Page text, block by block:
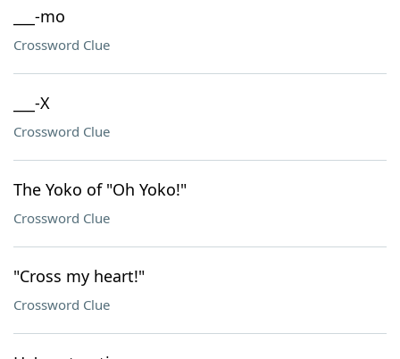
___-mo
Crossword Clue
___-X
Crossword Clue
The Yoko of "Oh Yoko!"
Crossword Clue
"Cross my heart!"
Crossword Clue